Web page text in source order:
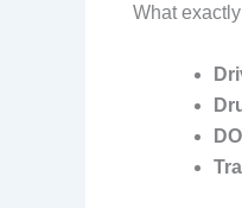
What